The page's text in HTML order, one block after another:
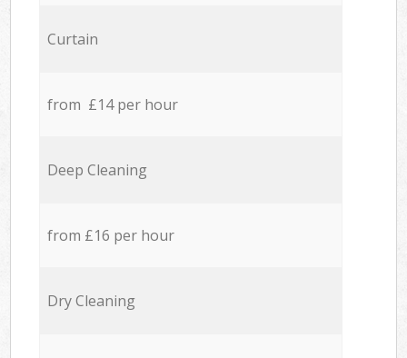
Curtain
from £14 per hour
Deep Cleaning
from £16 per hour
Dry Cleaning